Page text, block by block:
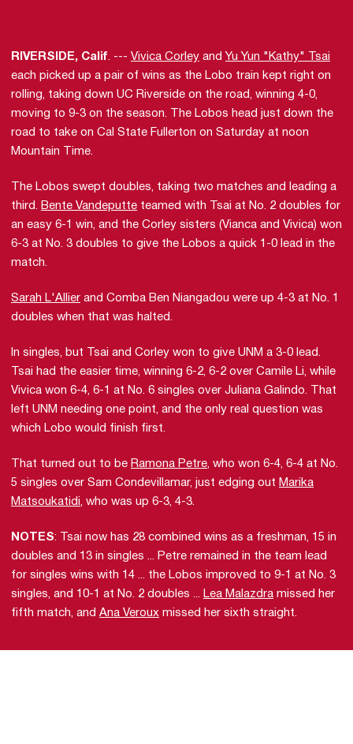
RIVERSIDE, Calif. --- Vivica Corley and Yu Yun "Kathy" Tsai
each picked up a pair of wins as the Lobo train kept right on
rolling, taking down UC Riverside on the road, winning 4-0,
moving to 9-3 on the season. The Lobos head just down the
road to take on Cal State Fullerton on Saturday at noon
Mountain Time.
The Lobos swept doubles, taking two matches and leading a
third. Bente Vandeputte teamed with Tsai at No. 2 doubles for
an easy 6-1 win, and the Corley sisters (Vianca and Vivica) won
6-3 at No. 3 doubles to give the Lobos a quick 1-0 lead in the
match.
Sarah L'Allier and Comba Ben Niangadou were up 4-3 at No. 1
doubles when that was halted.
In singles, but Tsai and Corley won to give UNM a 3-0 lead.
Tsai had the easier time, winning 6-2, 6-2 over Camile Li, while
Vivica won 6-4, 6-1 at No. 6 singles over Juliana Galindo. That
left UNM needing one point, and the only real question was
which Lobo would finish first.
That turned out to be Ramona Petre, who won 6-4, 6-4 at No.
5 singles over Sam Condevillamar, just edging out Marika
Matsoukatidi, who was up 6-3, 4-3.
NOTES: Tsai now has 28 combined wins as a freshman, 15 in
doubles and 13 in singles ... Petre remained in the team lead
for singles wins with 14 ... the Lobos improved to 9-1 at No. 3
singles, and 10-1 at No. 2 doubles ... Lea Malazdra missed her
fifth match, and Ana Veroux missed her sixth straight.